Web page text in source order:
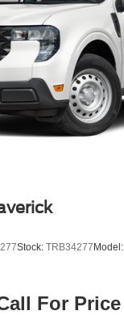
Stock: TRB34277 Model:
For Price